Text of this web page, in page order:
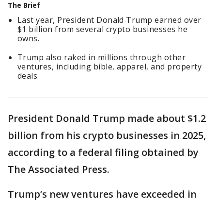
The Brief
Last year, President Donald Trump earned over
$1 billion from several crypto businesses he
owns.
Trump also raked in millions through other
ventures, including bible, apparel, and property
deals.
President Donald Trump made about $1.2
billion from his crypto businesses in 2025,
according to a federal filing obtained by
The Associated Press.
Trump’s new ventures have exceeded in